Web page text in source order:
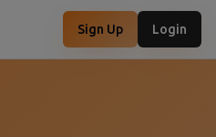
Sign Up Login